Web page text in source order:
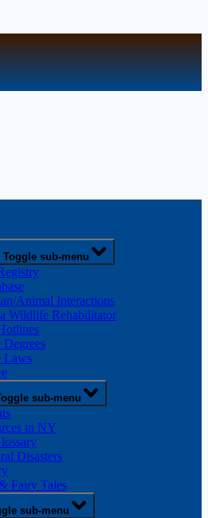
Toggle sub-menu
Animal Interactions
Wildlife Rehabilitator
Laws
sub-menu
in NY
Disasters
Fairy Tales
sub-menu